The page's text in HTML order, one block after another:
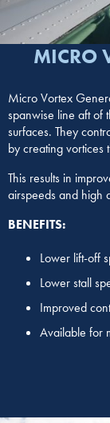
MICRO
Micro Vortex
spanwise line aft of
surfaces. They
by creating vortices
This results in
airspeeds and high
BENEFITS:
Lower lift-off
Lower stall
Improved
Available for